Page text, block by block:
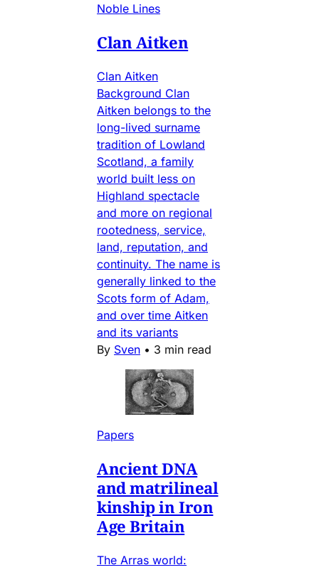
Noble Lines
Clan Aitken
Clan Aitken
Background Clan
Aitken belongs to the
long-lived surname
tradition of Lowland
Scotland, a family
world built less on
Highland spectacle
and more on regional
rootedness, service,
land, reputation, and
continuity. The name is
generally linked to the
Scots form of Adam,
and over time Aitken
and its variants
By Sven • 3 min read
Papers
Ancient DNA
and matrilineal
kinship in Iron
Age Britain
The Arras world: